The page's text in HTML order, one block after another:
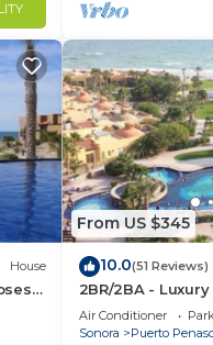
House
From US $345
10.0(51 Reviews)
2BR/2BA -
Building C
Air Conditioner
Sonora
Puerto